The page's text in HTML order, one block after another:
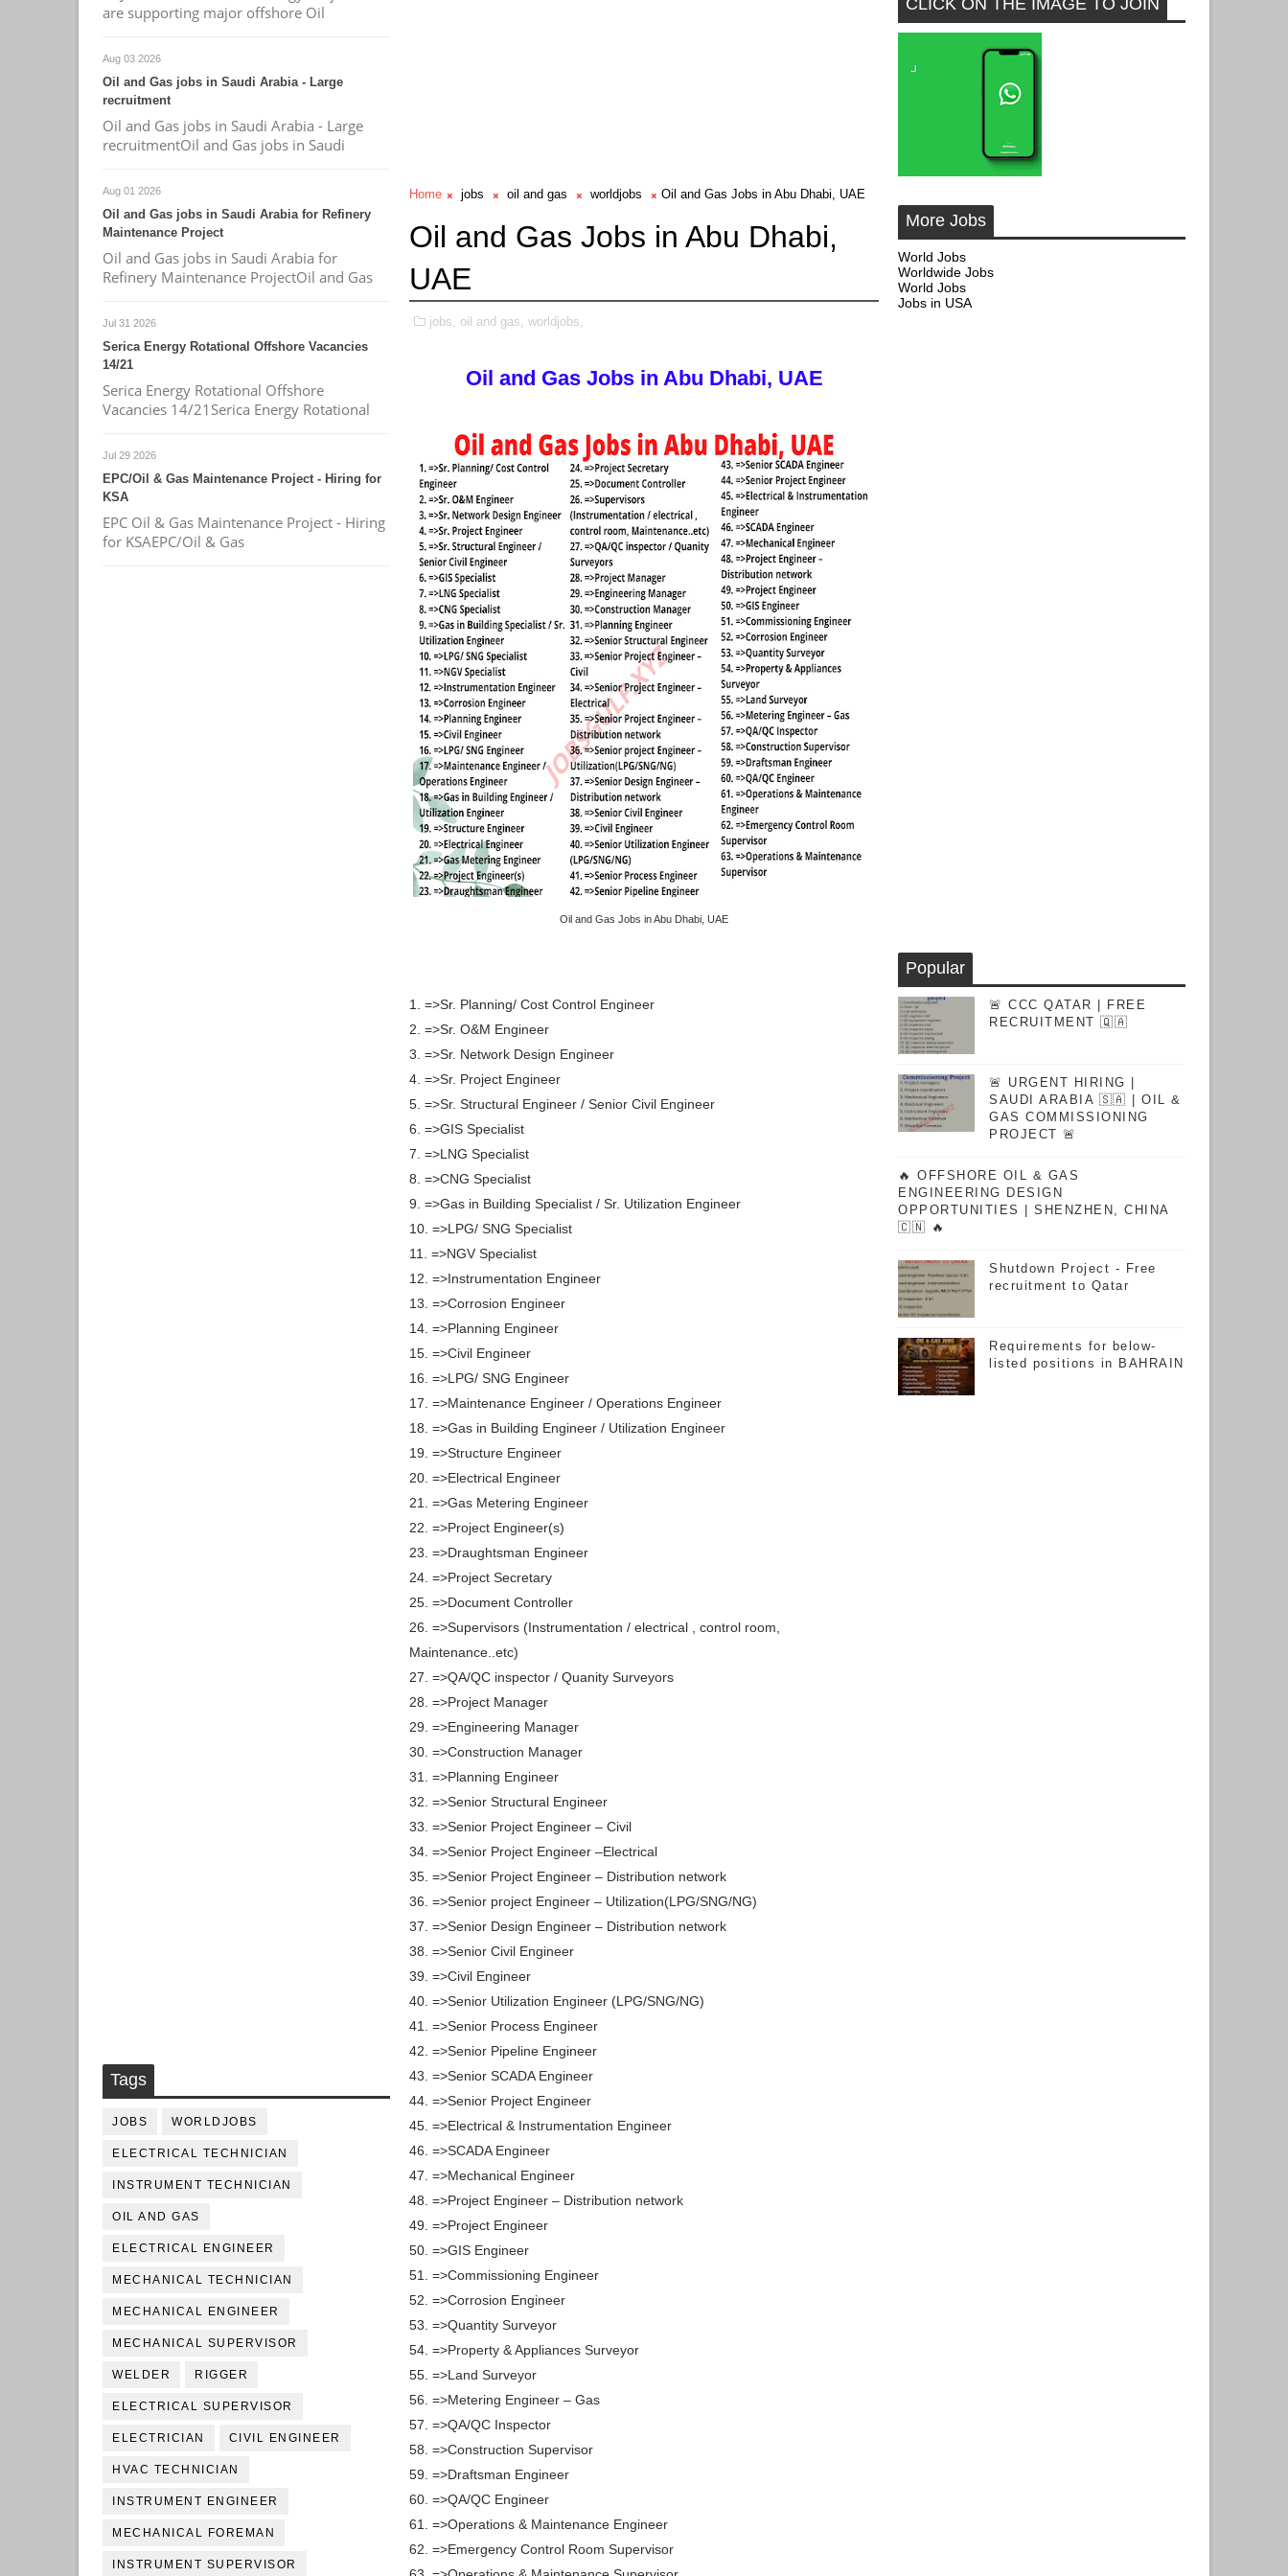
are supporting major offshore Oil
Aug 03 2026
Oil and Gas jobs in Saudi Arabia - Large
recruitment
Oil and Gas jobs in Saudi Arabia - Large
recruitmentOil and Gas jobs in Saudi
Aug 01 2026
Oil and Gas jobs in Saudi Arabia for Refinery
Maintenance Project
Oil and Gas jobs in Saudi Arabia for
Refinery Maintenance ProjectOil and Gas
Jul 31 2026
Serica Energy Rotational Offshore Vacancies
14/21
Serica Energy Rotational Offshore
Vacancies 14/21Serica Energy Rotational
Jul 29 2026
EPC/Oil & Gas Maintenance Project - Hiring for
KSA
EPC Oil & Gas Maintenance Project - Hiring
for KSAEPC/Oil & Gas
Tags
JOBS WORLDJOBS
ELECTRICAL TECHNICIAN
INSTRUMENT TECHNICIAN
OIL AND GAS
ELECTRICAL ENGINEER
MECHANICAL TECHNICIAN
MECHANICAL ENGINEER
MECHANICAL SUPERVISOR
WELDER RIGGER
ELECTRICAL SUPERVISOR
ELECTRICIAN CIVIL ENGINEER
HVAC TECHNICIAN
INSTRUMENT ENGINEER
MECHANICAL FOREMAN
INSTRUMENT SUPERVISOR
Home jobs oil and gas worldjobs Oil and Gas Jobs in Abu Dhabi, UAE
Oil and Gas Jobs in Abu Dhabi,
UAE
jobs, oil and gas, worldjobs,
Oil and Gas Jobs in Abu Dhabi, UAE
Oil and Gas Jobs in Abu Dhabi, UAE
1. =>Sr. Planning/ Cost Control Engineer
2. =>Sr. O&M Engineer
3. =>Sr. Network Design Engineer
4. =>Sr. Project Engineer
5. =>Sr. Structural Engineer / Senior Civil Engineer
6. =>GIS Specialist
7. =>LNG Specialist
8. =>CNG Specialist
9. =>Gas in Building Specialist / Sr. Utilization Engineer
10. =>LPG/ SNG Specialist
11. =>NGV Specialist
12. =>Instrumentation Engineer
13. =>Corrosion Engineer
14. =>Planning Engineer
15. =>Civil Engineer
16. =>LPG/ SNG Engineer
17. =>Maintenance Engineer / Operations Engineer
18. =>Gas in Building Engineer / Utilization Engineer
19. =>Structure Engineer
20. =>Electrical Engineer
21. =>Gas Metering Engineer
22. =>Project Engineer(s)
23. =>Draughtsman Engineer
24. =>Project Secretary
25. =>Document Controller
26. =>Supervisors (Instrumentation / electrical , control room,
Maintenance..etc)
27. =>QA/QC inspector / Quanity Surveyors
28. =>Project Manager
29. =>Engineering Manager
30. =>Construction Manager
31. =>Planning Engineer
32. =>Senior Structural Engineer
33. =>Senior Project Engineer – Civil
34. =>Senior Project Engineer –Electrical
35. =>Senior Project Engineer – Distribution network
36. =>Senior project Engineer – Utilization(LPG/SNG/NG)
37. =>Senior Design Engineer – Distribution network
38. =>Senior Civil Engineer
39. =>Civil Engineer
40. =>Senior Utilization Engineer (LPG/SNG/NG)
41. =>Senior Process Engineer
42. =>Senior Pipeline Engineer
43. =>Senior SCADA Engineer
44. =>Senior Project Engineer
45. =>Electrical & Instrumentation Engineer
46. =>SCADA Engineer
47. =>Mechanical Engineer
48. =>Project Engineer – Distribution network
49. =>Project Engineer
50. =>GIS Engineer
51. =>Commissioning Engineer
52. =>Corrosion Engineer
53. =>Quantity Surveyor
54. =>Property & Appliances Surveyor
55. =>Land Surveyor
56. =>Metering Engineer – Gas
57. =>QA/QC Inspector
58. =>Construction Supervisor
59. =>Draftsman Engineer
60. =>QA/QC Engineer
61. =>Operations & Maintenance Engineer
62. =>Emergency Control Room Supervisor
CLICK ON THE IMAGE TO JOIN
More Jobs
World Jobs
Worldwide Jobs
World Jobs
Jobs in USA
Popular
🚨 CCC QATAR | FREE
RECRUITMENT 🇶🇦
🚨 URGENT HIRING |
SAUDI ARABIA 🇸🇦 | OIL &
GAS COMMISSIONING
PROJECT 🚨
🔥 OFFSHORE OIL & GAS
ENGINEERING DESIGN
OPPORTUNITIES | SHENZHEN, CHINA
🇨🇳 🔥
Shutdown Project - Free
recruitment to Qatar
Requirements for below-
listed positions in BAHRAIN